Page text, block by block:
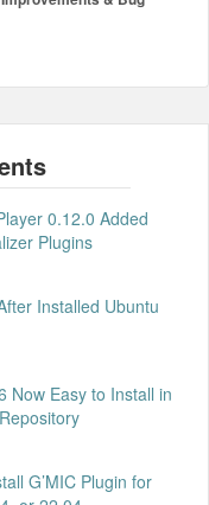
0.12.0 Added
Plugins
Installed Ubuntu
Now Easy to Install in
G’MIC Plugin for